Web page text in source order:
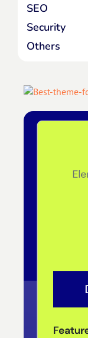
SEO
Security
Others